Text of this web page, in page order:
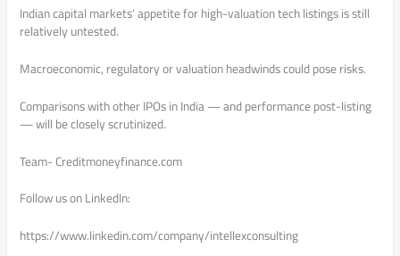
Indian capital markets’ appetite for high-valuation tech listings is still
relatively untested.
Macroeconomic, regulatory or valuation headwinds could pose risks.
Comparisons with other IPOs in India — and performance post-listing
— will be closely scrutinized.
Team- Creditmoneyfinance.com
Follow us on LinkedIn:
https://www.linkedin.com/company/intellexconsulting